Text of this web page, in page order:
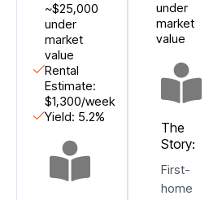
~$25,000
under
market
value
Rental
Estimate:
$1,300/week
Yield: 5.2%
under
market
value
The
Story:
First-
home